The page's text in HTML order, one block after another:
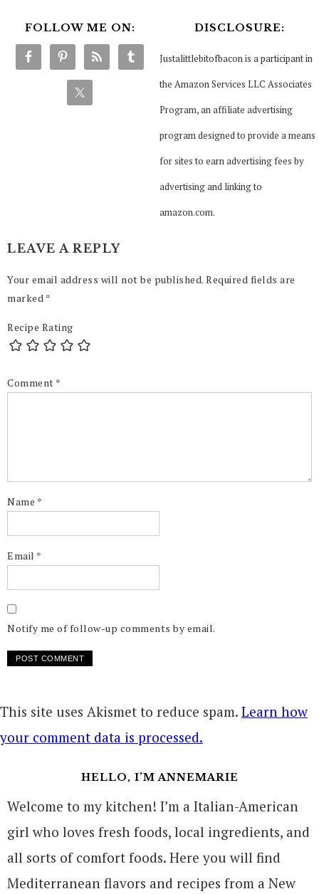
FOLLOW ME ON: DISCLOSURE:
Justalittlebitofbacon is a participant in
the Amazon Services LLC Associates
Program, an affiliate advertising
program designed to provide a means
for sites to earn advertising fees by
advertising and linking to
amazon.com.
LEAVE A REPLY
Your email address will not be published. Required fields are
marked *
Recipe Rating
Comment *
Name *
Email *
Notify me of follow-up comments by email.
This site uses Akismet to reduce spam. Learn how
your comment data is processed.
HELLO, I’M ANNEMARIE
Welcome to my kitchen! I’m a Italian-American
girl who loves fresh foods, local ingredients, and
all sorts of comfort foods. Here you will find
Mediterranean flavors and recipes from a New